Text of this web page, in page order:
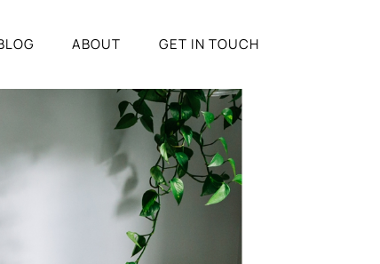
ABOUT GET IN TOUCH